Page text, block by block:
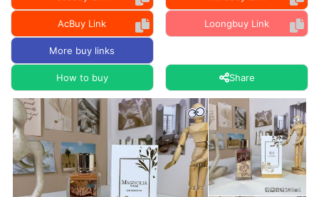
AcBuy Link Loongbuy Link
More buy links
How to buy Share